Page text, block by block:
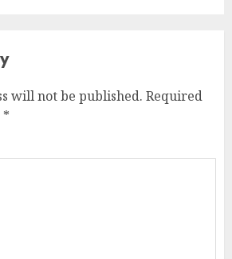
will not be published. Required
*